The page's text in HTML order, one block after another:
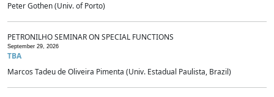
Peter Gothen (Univ. of Porto)
PETRONILHO SEMINAR ON SPECIAL FUNCTIONS
September 29, 2026
TBA
Marcos Tadeu de Oliveira Pimenta (Univ. Estadual Paulista, Brazil)